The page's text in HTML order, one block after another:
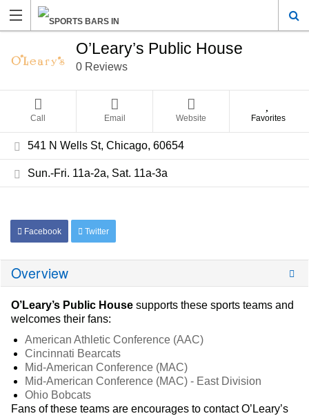
O’Leary’s Public House
0 Reviews
Call Email Website Favorites
541 N Wells St, Chicago, 60654
Sun.-Fri. 11a-2a, Sat. 11a-3a
Facebook Twitter
Overview
O’Leary’s Public House supports these sports teams and
welcomes their fans:
American Athletic Conference (AAC)
Cincinnati Bearcats
Mid-American Conference (MAC)
Mid-American Conference (MAC) - East Division
Ohio Bobcats
Fans of these teams are encourages to contact O’Leary’s